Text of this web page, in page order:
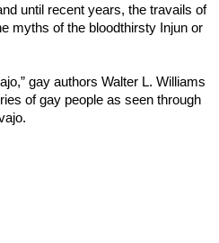
until recent years, the travails of
myths of the bloodthirsty Injun or
gay authors Walter L. Williams
of gay people as seen through